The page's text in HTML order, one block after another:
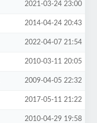
2021-03-24 23:00
2014-04-24 20:43
2022-04-07 21:54
2010-03-11 20:05
2009-04-05 22:32
2017-05-11 21:22
2010-04-29 19:58